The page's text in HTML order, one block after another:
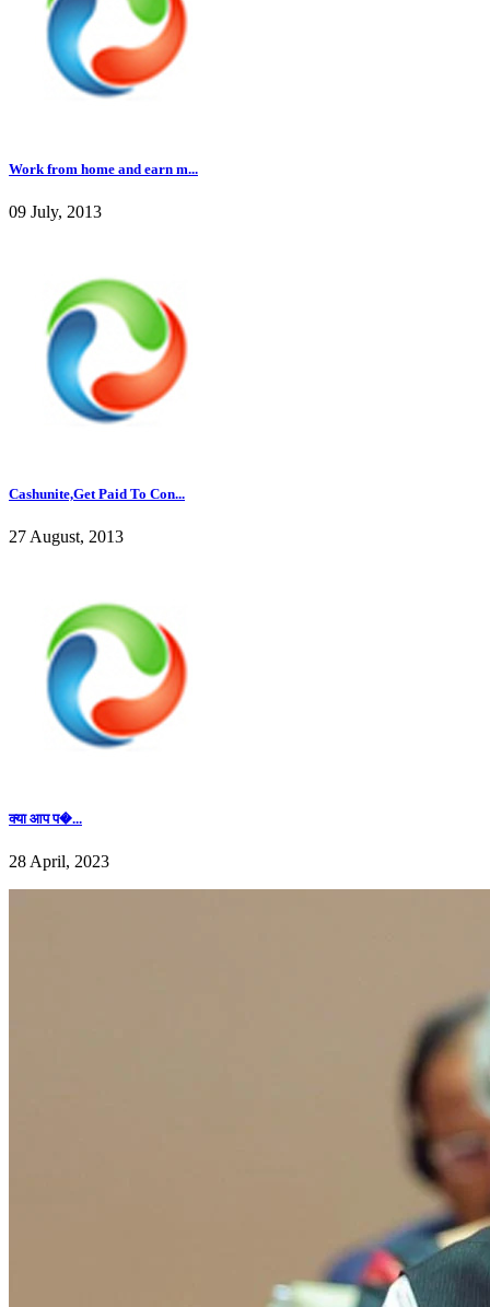
Work from home and earn m...
09 July, 2013
Cashunite,Get Paid To Con...
27 August, 2013
क्या आप प�...
28 April, 2023